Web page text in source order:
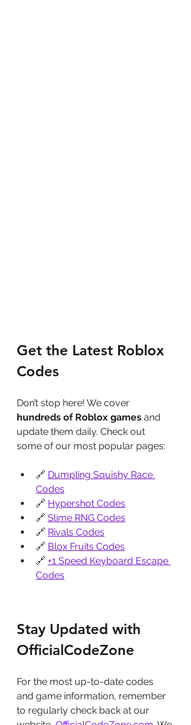
Get the Latest Roblox
Codes
Don’t stop here! We cover
hundreds of Roblox games and
update them daily. Check out
some of our most popular pages:
🔗 Dumpling Squishy Race
Codes
🔗 Hypershot Codes
🔗 Slime RNG Codes
🔗 Rivals Codes
🔗 Blox Fruits Codes
🔗 +1 Speed Keyboard Escape
Codes
Stay Updated with
OfficialCodeZone
For the most up-to-date codes
and game information, remember
to regularly check back at our